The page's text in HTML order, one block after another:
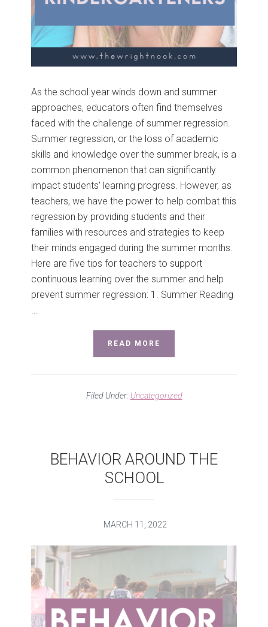
As the school year winds down and summer
approaches, educators often find themselves
faced with the challenge of summer regression.
Summer regression, or the loss of academic
skills and knowledge over the summer break, is a
common phenomenon that can significantly
impact students' learning progress. However, as
teachers, we have the power to help combat this
regression by providing students and their
families with resources and strategies to keep
their minds engaged during the summer months.
Here are five tips for teachers to support
continuous learning over the summer and help
prevent summer regression: 1. Summer Reading
READ MORE
Filed Under: Uncategorized
BEHAVIOR AROUND THE
SCHOOL
MARCH 11, 2022